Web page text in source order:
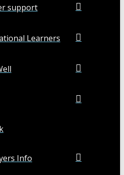
support
Learners
Info